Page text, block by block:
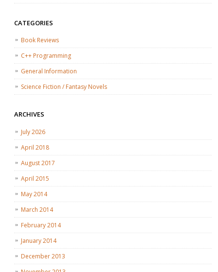
CATEGORIES
Book Reviews
C++ Programming
General Information
Science Fiction / Fantasy Novels
ARCHIVES
July 2026
April 2018
August 2017
April 2015
May 2014
March 2014
February 2014
January 2014
December 2013